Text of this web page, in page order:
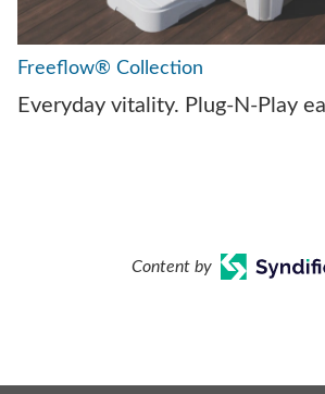
Freeflow® Collection
Everyday vitality. Plug-N-Play
Content by